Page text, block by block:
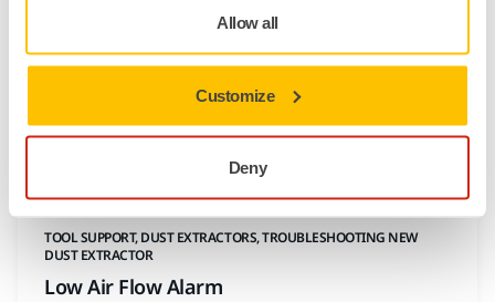
Allow all
Customize
Deny
TOOL SUPPORT, DUST EXTRACTORS, TROUBLESHOOTING NEW
DUST EXTRACTOR
Low Air Flow Alarm